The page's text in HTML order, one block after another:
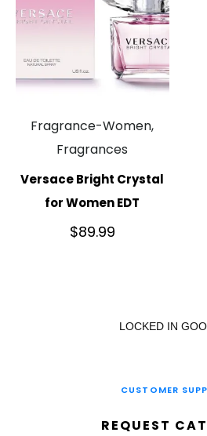
Fragrance-Women,
Fragrances
Versace Bright Crystal
for Women EDT
$89.99
LOCKED IN
CUSTOMER
REQUEST